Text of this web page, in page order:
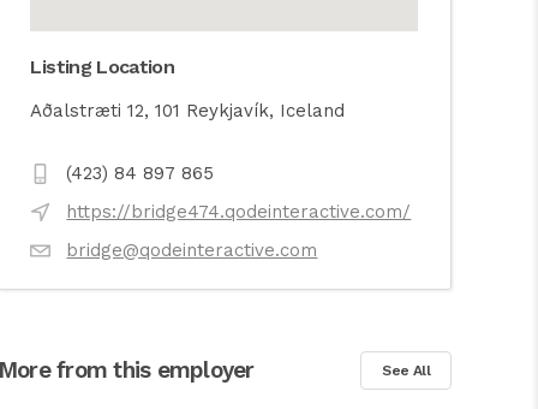
Listing Location
Aðalstræti 12, 101 Reykjavík, Iceland
(423) 84 897 865
https://bridge474.qodeinteractive.com/
bridge@qodeinteractive.com
from this employer See All